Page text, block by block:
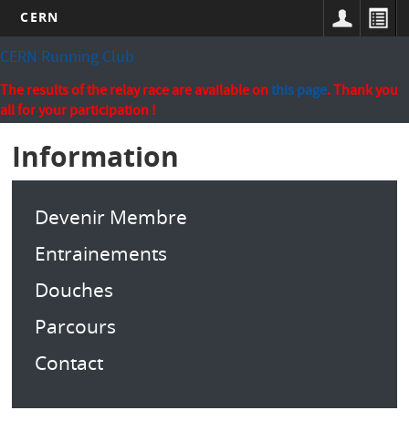
Skip
to
main
content
CERN
CERN Running Club
The results of the relay race are available onthis page. Thank you
all for your participation !
Information
Devenir Membre
Entrainements
Douches
Parcours
Contact